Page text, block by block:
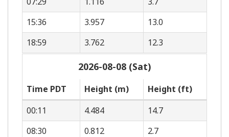
15:36
3.957
13.0
18:59
3.762 12.3
2026-08-08 (Sat)
Time PDT Height (m)
Height (ft)
00:11
4.484
14.7
08:30
0.812
2.7